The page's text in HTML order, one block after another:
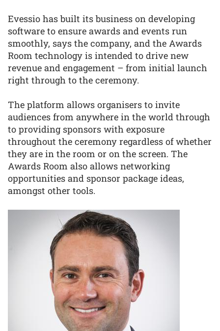
Evessio has built its business on developing
software to ensure awards and events run
smoothly, says the company, and the Awards
Room technology is intended to drive new
revenue and engagement – from initial launch
right through to the ceremony.
The platform allows organisers to invite
audiences from anywhere in the world through
to providing sponsors with exposure
throughout the ceremony regardless of whether
they are in the room or on the screen. The
Awards Room also allows networking
opportunities and sponsor package ideas,
amongst other tools.